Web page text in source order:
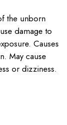
the unborn
damage to
Causes
May cause
or dizziness.